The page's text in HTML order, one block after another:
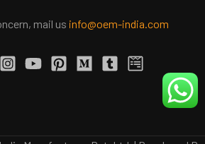
mail us info@oem-india.com